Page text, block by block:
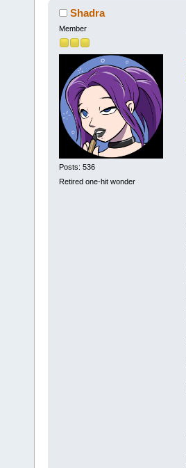
Shadra
Member
Posts: 536
Retired one-hit wonder